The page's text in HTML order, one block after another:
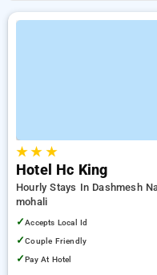
★★ ★
Hotel Hc King
Hourly Stays In Dashmesh
mohali
✓Accepts Local Id
✓Couple Friendly
✓Pay At Hotel